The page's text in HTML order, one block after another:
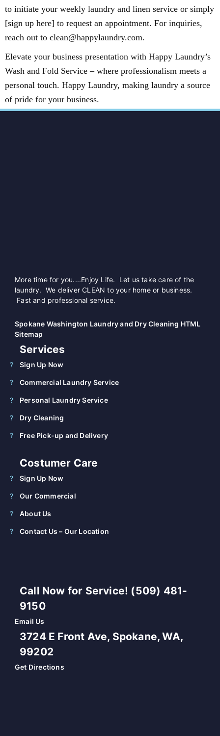
to initiate your weekly laundry and linen service or simply
[sign up here] to request an appointment. For inquiries,
reach out to clean@happylaundry.com.
Elevate your business presentation with Happy Laundry’s
Wash and Fold Service – where professionalism meets a
personal touch. Happy Laundry, making laundry a source
of pride for your business.
More time for you....Enjoy Life. Let us take care of the
laundry. We deliver CLEAN to your home or business.
Fast and professional service.
Spokane Washington Laundry and Dry Cleaning HTML
Sitemap
Services
Sign Up Now
Commercial Laundry Service
Personal Laundry Service
Dry Cleaning
Free Pick-up and Delivery
Costumer Care
Sign Up Now
Our Commercial
About Us
Contact Us – Our Location
Call Now for Service! (509) 481-
9150
Email Us
3724 E Front Ave, Spokane, WA,
99202
Get Directions